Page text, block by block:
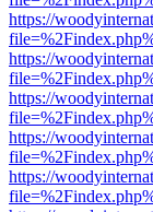
https://
https://
https://
https://
https://